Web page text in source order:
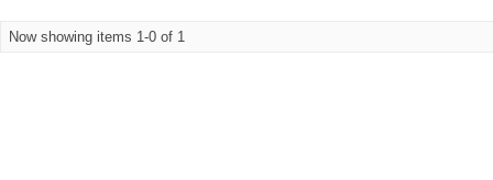
Now showing items 1-0 of 1